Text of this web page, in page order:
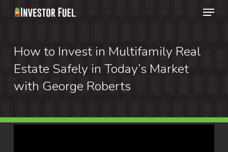
Skip
content
Menu
How to Invest in Multifamily Real
Estate Safely in Today’s Market
with George Roberts